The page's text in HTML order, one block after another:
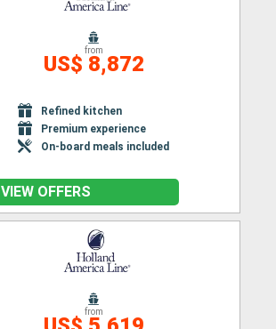
from
US$ 8,872
Refined kitchen
Premium experience
On-board meals included
VIEW OFFERS
from